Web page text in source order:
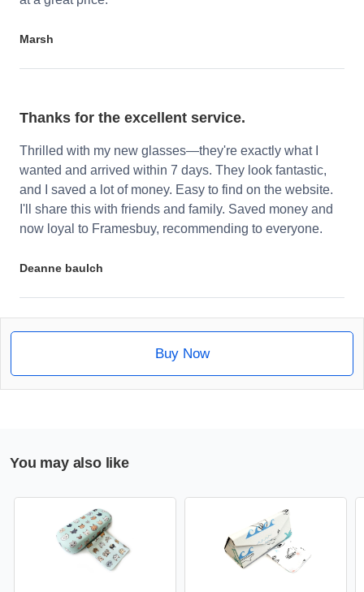
Marsh
Thanks for the excellent service.
Thrilled with my new glasses—they're exactly what I
wanted and arrived within 7 days. They look fantastic,
and I saved a lot of money. Easy to find on the website.
I'll share this with friends and family. Saved money and
now loyal to Framesbuy, recommending to everyone.
Deanne baulch
Buy Now
You may also like